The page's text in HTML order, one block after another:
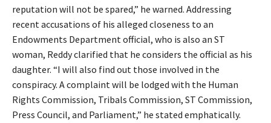
reputation will not be spared,” he warned. Addressing
recent accusations of his alleged closeness to an
Endowments Department official, who is also an ST
woman, Reddy clarified that he considers the official as his
daughter. “I will also find out those involved in the
conspiracy. A complaint will be lodged with the Human
Rights Commission, Tribals Commission, ST Commission,
Press Council, and Parliament,” he stated emphatically.